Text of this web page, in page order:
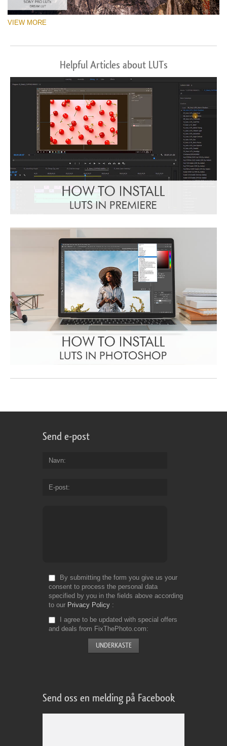
VIEW MORE
Helpful Articles about LUTs
Send e-post
Navn
E-post
By submitting the form you give us your
consent to process the personal data
specified by you in the fields above according
to our Privacy Policy
I agree to be updated with special offers
and deals from FixThePhoto.com
Send oss en melding på Facebook